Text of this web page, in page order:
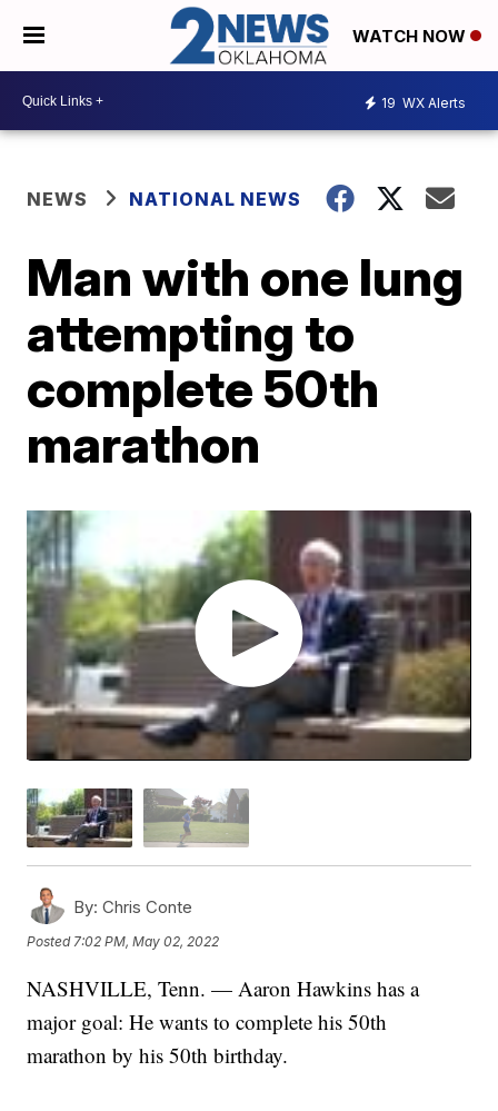
WATCH NOW
19 WX Alerts
NEWS NATIONAL NEWS
Man with one lung
attempting to
complete 50th
marathon
By: Chris Conte
Posted7:02 PM, May 02, 2022
NASHVILLE, Tenn. — Aaron Hawkins has a
major goal: He wants to complete his 50th
marathon by his 50th birthday.